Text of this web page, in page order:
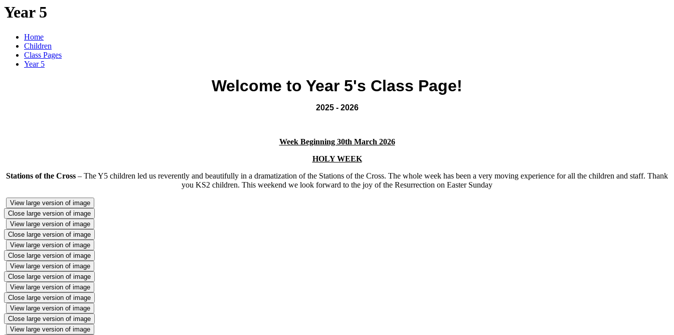
Year 5
Home
Children
Class Pages
Year 5
Welcome to Year 5's Class Page!
2025 - 2026
Week Beginning 30th March 2026
HOLY WEEK
Stations of the Cross – The Y5 children led us reverently and beautifully in a dramatization of the Stations of the Cross. The whole week has been a very moving experience for all the children and staff. Thank
you KS2 children. This weekend we look forward to the joy of the Resurrection on Easter Sunday
View large version of image
Close large version of image
View large version of image
Close large version of image
View large version of image
Close large version of image
View large version of image
Close large version of image
View large version of image
Close large version of image
View large version of image
Close large version of image
View large version of image